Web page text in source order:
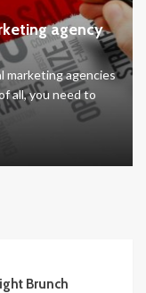
agency
marketing agencies
all, you need to
Brunch